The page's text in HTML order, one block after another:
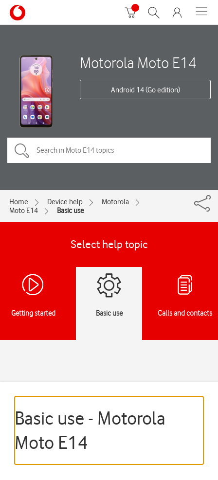
Motorola Moto E14
Android 14 (Go edition)
Home Device help
Motorola
Moto E14
Basic use
Select help topic
Getting started Basic use Calls and contacts
Basic use - Motorola
Moto E14